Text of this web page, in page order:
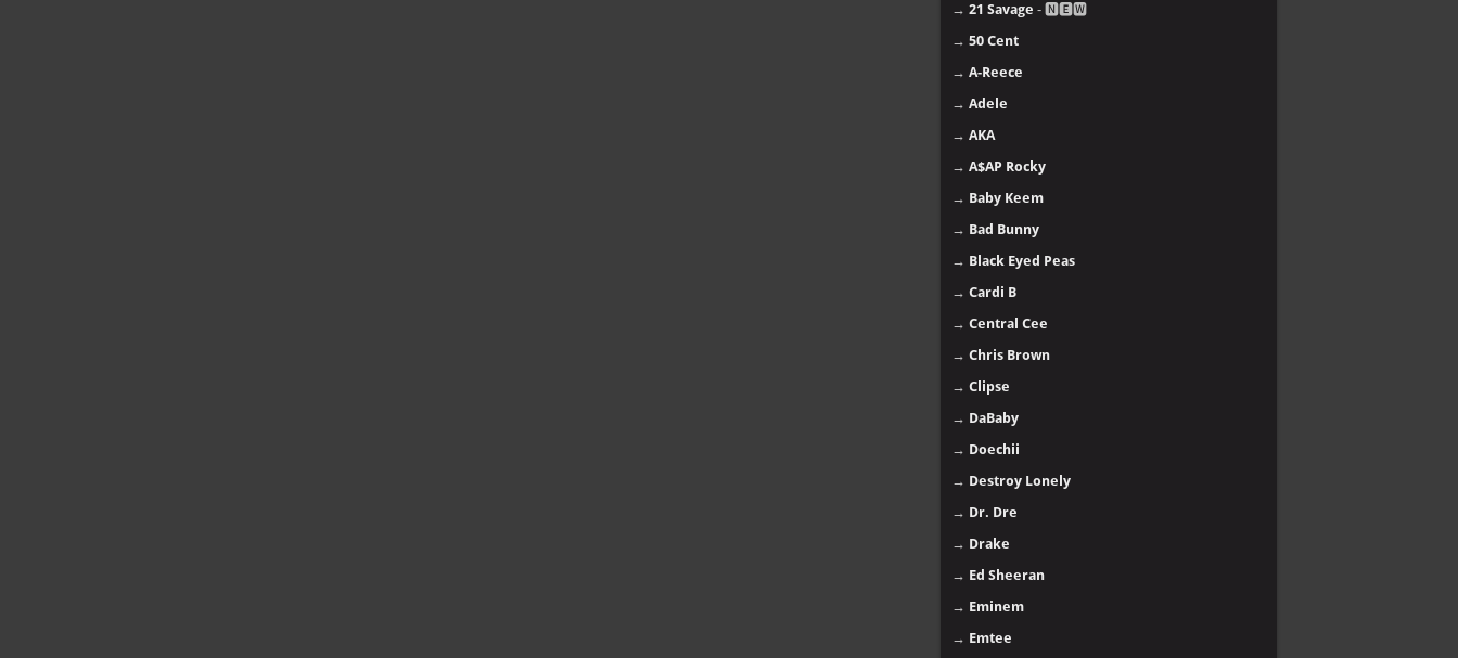
→ 21 Savage - 🅽🅴🆆
→ 50 Cent
→ A-Reece
→ Adele
→ AKA
→ A$AP Rocky
→ Baby Keem
→ Bad Bunny
→ Black Eyed Peas
→ Cardi B
→ Central Cee
→ Chris Brown
→ Clipse
→ DaBaby
→ Doechii
→ Destroy Lonely
→ Dr. Dre
→ Drake
→ Ed Sheeran
→ Eminem
→ Emtee